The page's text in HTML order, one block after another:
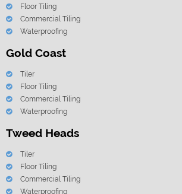
Floor Tiling
Commercial Tiling
Waterproofing
Gold Coast
Tiler
Floor Tiling
Commercial Tiling
Waterproofing
Tweed Heads
Tiler
Floor Tiling
Commercial Tiling
Waterproofing